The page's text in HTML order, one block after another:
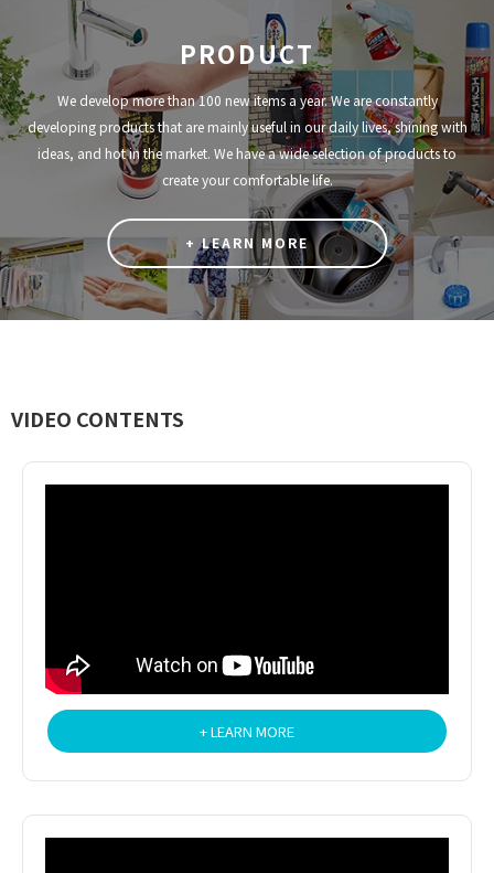
PRODUCT
We develop more than 100 new items a year. We are constantly
developing products that are mainly useful in our daily lives, shining with
ideas, and hot in the market. We have a wide selection of products to
create your comfortable life.
+ LEARN MORE
VIDEO CONTENTS
+ LEARN MORE